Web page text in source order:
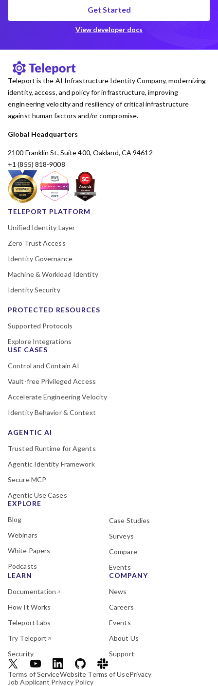
Get Started
View developer docs
Teleport is the AI Infrastructure Identity Company, modernizing
identity, access, and policy for infrastructure, improving
engineering velocity and resiliency of critical infrastructure
against human factors and/or compromise.
Global Headquarters
2100 Franklin St, Suite 400, Oakland, CA 94612
+1 (855) 818-9008
TELEPORT PLATFORM
Unified Identity Layer
Zero Trust Access
Identity Governance
Machine & Workload Identity
Identity Security
PROTECTED RESOURCES
Supported Protocols
Explore Integrations
USE CASES
Control and Contain AI
Vault-free Privileged Access
Accelerate Engineering Velocity
Identity Behavior & Context
AGENTIC AI
Trusted Runtime for Agents
Agentic Identity Framework
Secure MCP
Agentic Use Cases
EXPLORE
Blog
Webinars
White Papers
Podcasts
Case Studies
Surveys
Compare
Events
LEARN
Documentation
How It Works
Teleport Labs
Try Teleport
Security
COMPANY
News
Careers
Events
About Us
Support
Terms of ServiceWebsite Terms of UsePrivacy
Job Applicant Privacy Policy